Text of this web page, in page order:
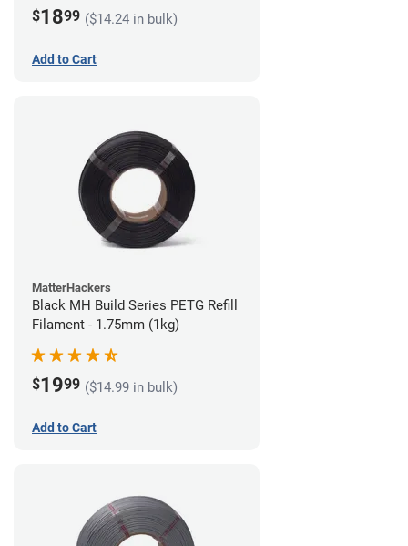
$1899 ($14.24 in bulk)
Add to Cart
MatterHackers
Black MH Build Series PETG Refill
Filament - 1.75mm (1kg)
$1999 ($14.99 in bulk)
Add to Cart